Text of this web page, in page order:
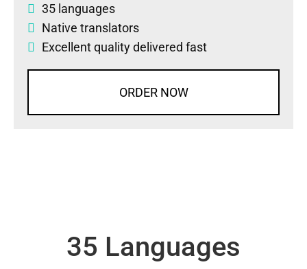
35 languages
Native translators
Excellent quality delivered fast
ORDER NOW
35 Languages